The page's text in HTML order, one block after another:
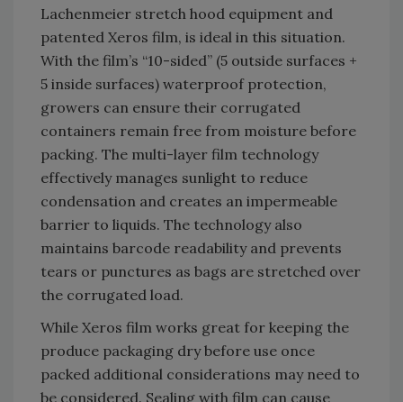
Lachenmeier stretch hood equipment and
patented Xeros film, is ideal in this situation.
With the film’s “10-sided” (5 outside surfaces +
5 inside surfaces) waterproof protection,
growers can ensure their corrugated
containers remain free from moisture before
packing. The multi-layer film technology
effectively manages sunlight to reduce
condensation and creates an impermeable
barrier to liquids. The technology also
maintains barcode readability and prevents
tears or punctures as bags are stretched over
the corrugated load.
While Xeros film works great for keeping the
produce packaging dry before use once
packed additional considerations may need to
be considered. Sealing with film can cause